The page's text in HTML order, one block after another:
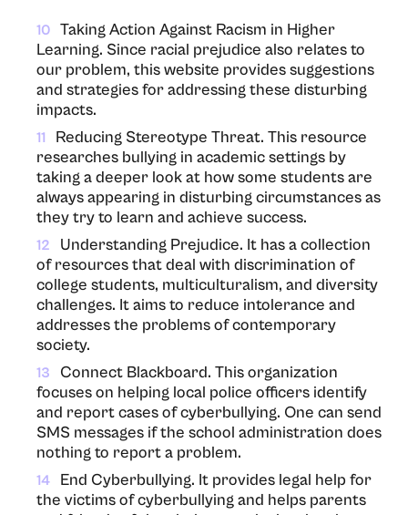
10
Taking Action Against Racism in Higher
Learning. Since racial prejudice also relates to
our problem, this website provides suggestions
and strategies for addressing these disturbing
impacts.
11
Reducing Stereotype Threat. This resource
researches bullying in academic settings by
taking a deeper look at how some students are
always appearing in disturbing circumstances as
they try to learn and achieve success.
12
Understanding Prejudice. It has a collection
of resources that deal with discrimination of
college students, multiculturalism, and diversity
challenges. It aims to reduce intolerance and
addresses the problems of contemporary
society.
13
Connect Blackboard. This organization
focuses on helping local police officers identify
and report cases of cyberbullying. One can send
SMS messages if the school administration does
nothing to report a problem.
14
End Cyberbullying. It provides legal help for
the victims of cyberbullying and helps parents